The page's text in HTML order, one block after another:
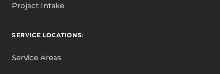
Project Intake
SERVICE LOCATIONS:
Service Areas